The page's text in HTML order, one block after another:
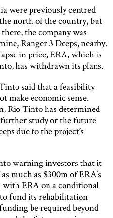
were previously centred
north of the country, but
the company was
Ranger 3 Deeps, nearby.
in price, ERA, which is
has withdrawn its plans.
said that a feasibility
make economic sense.
Rio Tinto has determined
study or the future
due to the project’s
warning investors that it
much as $300m of ERA’s
with ERA on a conditional
fund its rehabilitation
be required beyond